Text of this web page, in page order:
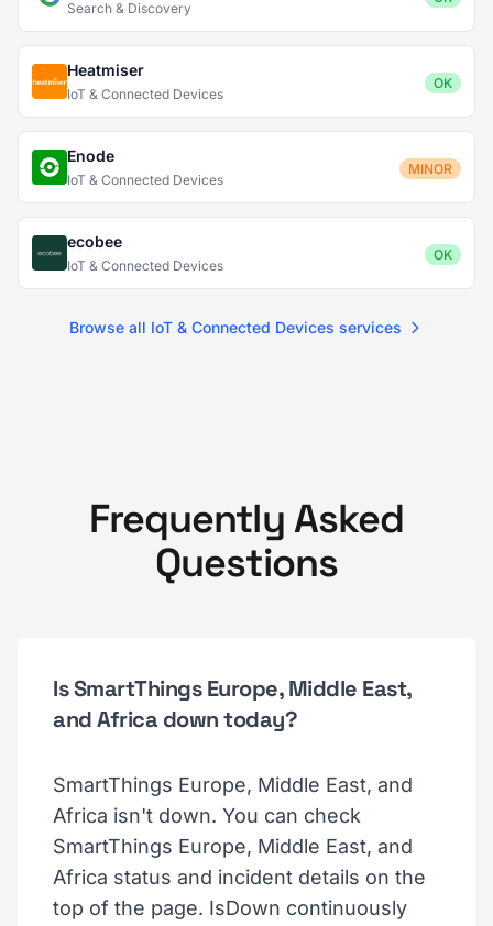
Search & Discovery
Heatmiser
IoT & Connected Devices
OK
Enode
IoT & Connected Devices
MINOR
ecobee
IoT & Connected Devices
OK
Browse all IoT & Connected Devices services
Frequently Asked
Questions
Is SmartThings Europe, Middle East,
and Africa down today?
SmartThings Europe, Middle East, and
Africa isn't down. You can check
SmartThings Europe, Middle East, and
Africa status and incident details on the
top of the page. IsDown continuously